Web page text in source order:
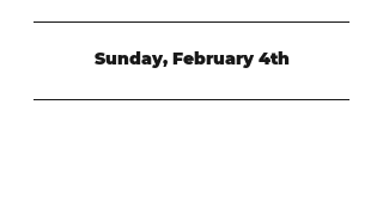
Sunday, February 4th